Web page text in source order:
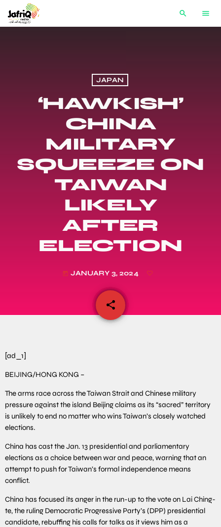
search menu
JAPAN
‘HAWKISH’
CHINA
MILITARY
SQUEEZE ON
TAIWAN
LIKELY
AFTER
ELECTION
today JANUARY 3, 2024
share
email
[ad_1]
BEIJING/HONG KONG –
The arms race across the Taiwan Strait and Chinese military
pressure against the island Beijing claims as its “sacred” territory
is unlikely to end no matter who wins Taiwan’s closely watched
elections.
China has cast the Jan. 13 presidential and parliamentary
elections as a choice between war and peace, warning that an
attempt to push for Taiwan’s formal independence means
conflict.
China has focused its anger in the run-up to the vote on Lai Ching-
te, the ruling Democratic Progressive Party’s (DPP) presidential
candidate, rebuffing his calls for talks as it views him as a